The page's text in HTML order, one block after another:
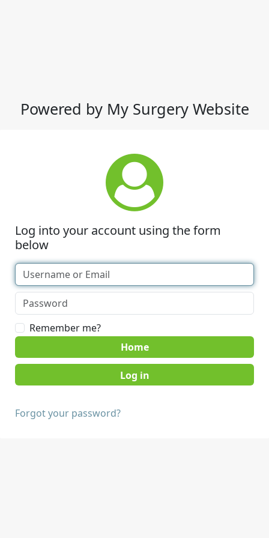
Powered by My Surgery Website
Log into your account using the form
below
Remember me?
Home
Forgot your password?